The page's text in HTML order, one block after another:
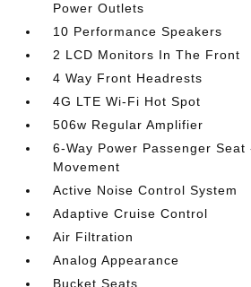
Power Outlets
10 Performance Speakers
2 LCD Monitors In The Front
4 Way Front Headrests
4G LTE Wi-Fi Hot Spot
506w Regular Amplifier
6-Way Power Passenger
Movement
Active Noise Control System
Adaptive Cruise Control
Air Filtration
Analog Appearance
Bucket Seats